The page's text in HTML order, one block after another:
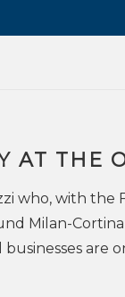
AT THE
who, with the
Milan-
are